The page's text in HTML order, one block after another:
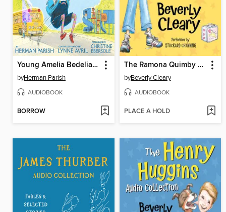
Young Amelia Bedelia's Audio Collection
byHerman Parish
AUDIOBOOK
BORROW
The Ramona Quimby Audio Collection
byBeverly Cleary
AUDIOBOOK
PLACE A HOLD